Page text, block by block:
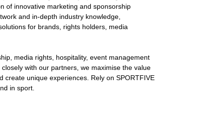
of innovative marketing and sponsorship
and in-depth industry knowledge,
for brands, rights holders, media
media rights, hospitality, event management
with our partners, we maximise the value
create unique experiences. Rely on SPORTFIVE
in sport.